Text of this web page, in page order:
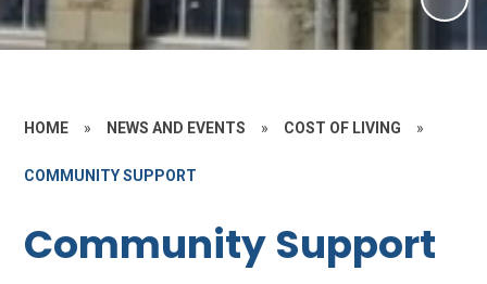
HOME » NEWS AND EVENTS » COST OF LIVING »
COMMUNITY SUPPORT
Community Support